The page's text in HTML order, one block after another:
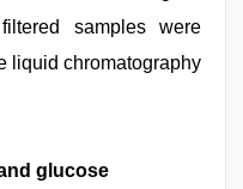
samples were
liquid chromatography
glucose